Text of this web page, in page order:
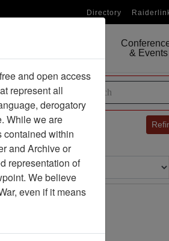
Directory
& Events
Sort by:
and open access
represent all
derogatory
While we are
contained within
and Archive or
representation of
We believe
even if it means